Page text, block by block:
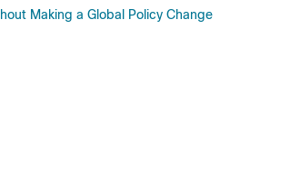
Making a Global Policy Change